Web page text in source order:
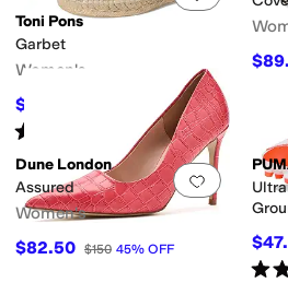
Toni Pons
Garbet
Women's
$111.30 OFF
Rated out of 5
2)
Add to
Dune London
Assured
Women's
$82.50 $150 45% OFF